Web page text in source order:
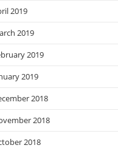
2019
2019
2019
2019
2018
2018
2018